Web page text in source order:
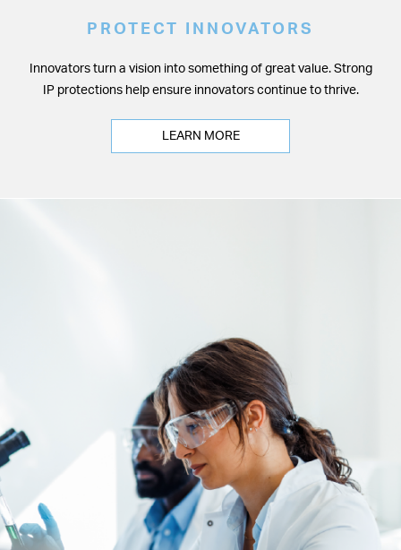
PROTECT INNOVATORS
Innovators turn a vision into something of great value. Strong
IP protections help ensure innovators continue to thrive.
LEARN MORE